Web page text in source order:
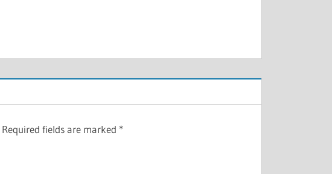
Required fields are marked *